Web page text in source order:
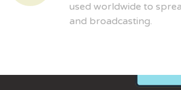
used worldwide to
and broadcasting.